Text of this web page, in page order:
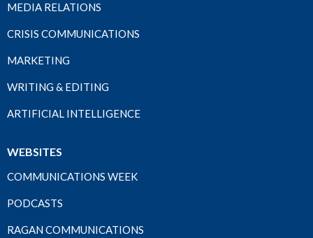
MEDIA RELATIONS
CRISIS COMMUNICATIONS
MARKETING
WRITING & EDITING
ARTIFICIAL INTELLIGENCE
WEBSITES
COMMUNICATIONS WEEK
PODCASTS
RAGAN COMMUNICATIONS